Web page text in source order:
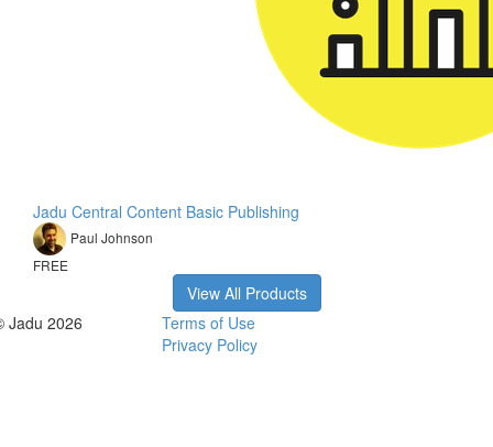
Jadu Central Content Basic Publishing
Paul Johnson
FREE
View All Products
Jadu 2026
Terms of Use
Privacy Policy